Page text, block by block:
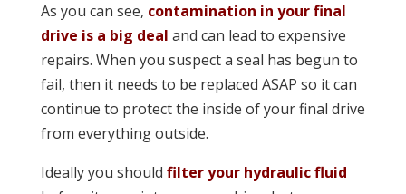
As you can see, contamination in your final
drive is a big deal and can lead to expensive
repairs. When you suspect a seal has begun to
fail, then it needs to be replaced ASAP so it can
continue to protect the inside of your final drive
from everything outside.
Ideally you should filter your hydraulic fluid